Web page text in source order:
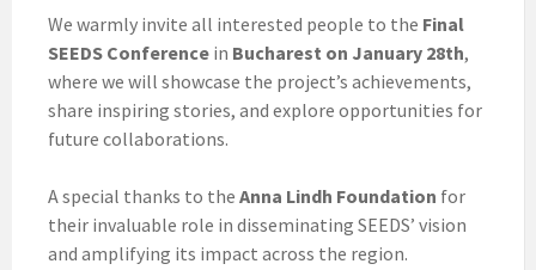
We warmly invite all interested people to the Final
SEEDS Conference in Bucharest on January 28th,
where we will showcase the project’s achievements,
share inspiring stories, and explore opportunities for
future collaborations.
A special thanks to the Anna Lindh Foundation for
their invaluable role in disseminating SEEDS’ vision
and amplifying its impact across the region.